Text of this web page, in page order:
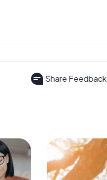
Share Feedback